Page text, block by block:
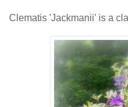
Clematis 'Jackmanii' is a